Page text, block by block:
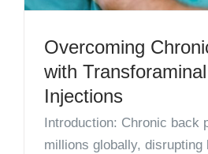
Overcoming
with
Injections
Introduction: Chronic back
millions globally, disrupting